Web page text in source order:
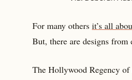
For many others it’s all
But, there are designs from
The Hollywood Regency